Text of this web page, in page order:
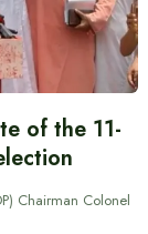
of the 11-
Chairman Colonel